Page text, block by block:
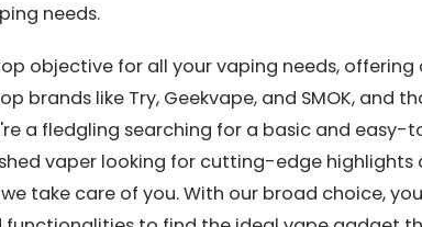
needs.
objective for all your vaping needs,
brands like Try, Geekvape, and SMOK, and
a fledgling searching for a basic and
vaper looking for cutting-edge highlights
take care of you. With our broad choice,